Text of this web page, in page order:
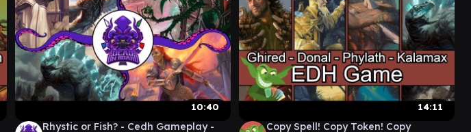
10:40
Rhystic or Fish? - Cedh Gameplay -
14:11
Copy Spell! Copy Token! Copy